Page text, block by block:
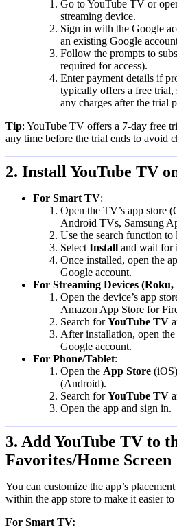
Go to YouTube TV or
streaming device.
Sign in with the Google
an existing Google
Follow the prompts to
required for access).
Enter payment details if
typically offers a free trial,
any charges after the trial
Tip: YouTube TV offers a 7-day free
any time before the trial ends to avoid
2. Install YouTube TV
For Smart TV:
Open the TV’s app store
Android TVs, Samsung
Use the search function
Select Install and wait for
Once installed, open the
Google account.
For Streaming Devices
Open the device’s app
Amazon App Store for
Search forYouTube TV
After installation, open
Google account.
For Phone/Tablet:
Open the App Store
(Android).
Search forYouTube TV
Open the app and sign in.
3. Add YouTube TV to
Favorites/Home Screen
You can customize the app’s
within the app store to make it easier to
For Smart TV: